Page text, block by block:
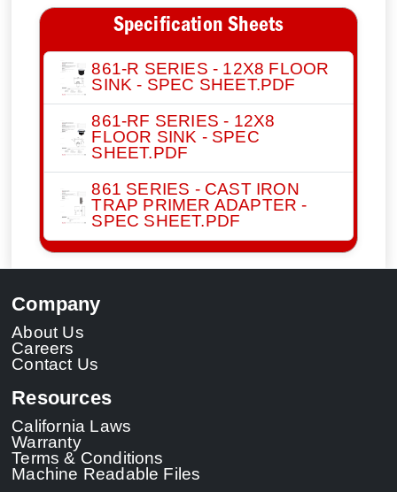
Specification Sheets
861-R SERIES - 12X8 FLOOR
SINK - SPEC SHEET.PDF
861-RF SERIES - 12X8
FLOOR SINK - SPEC
SHEET.PDF
861 SERIES - CAST IRON
TRAP PRIMER ADAPTER -
SPEC SHEET.PDF
Company
About Us
Careers
Contact Us
Resources
California Laws
Warranty
Terms & Conditions
Machine Readable Files